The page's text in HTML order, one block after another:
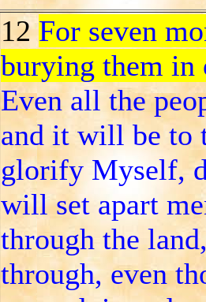
12 For seven
burying them in
Even all the
and it will be to
glorify Myself,
will set apart
through the
through, even